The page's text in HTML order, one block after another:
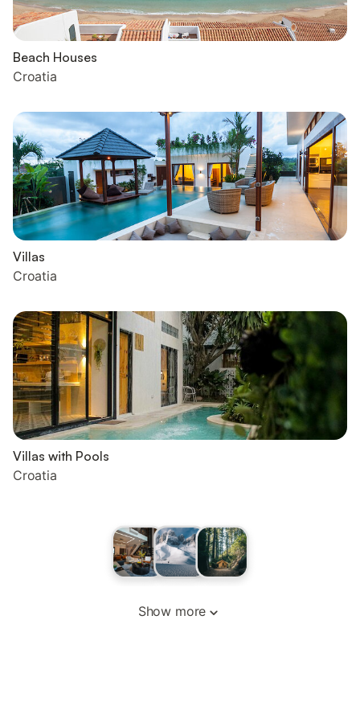
Beach Houses
Croatia
Villas
Croatia
Villas with Pools
Croatia
Show more